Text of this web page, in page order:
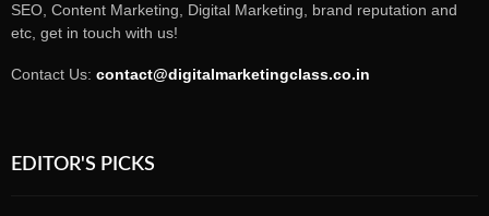
SEO, Content Marketing, Digital Marketing, brand reputation and
etc, get in touch with us!
Contact Us: contact@digitalmarketingclass.co.in
EDITOR'S PICKS